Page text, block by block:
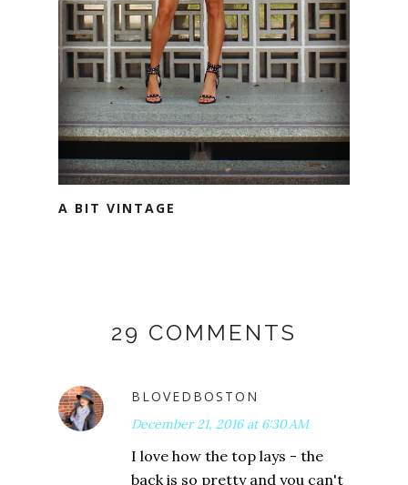
A BIT VINTAGE
29 COMMENTS
BLOVEDBOSTON
December 21, 2016 at 6:30 AM
I love how the top lays - the
back is so pretty and you can't